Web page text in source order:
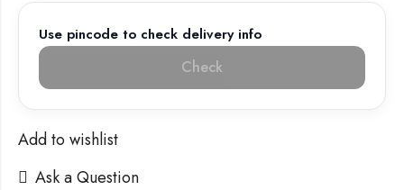
Use pincode to check delivery info
Check
Add to wishlist
Ask a Question